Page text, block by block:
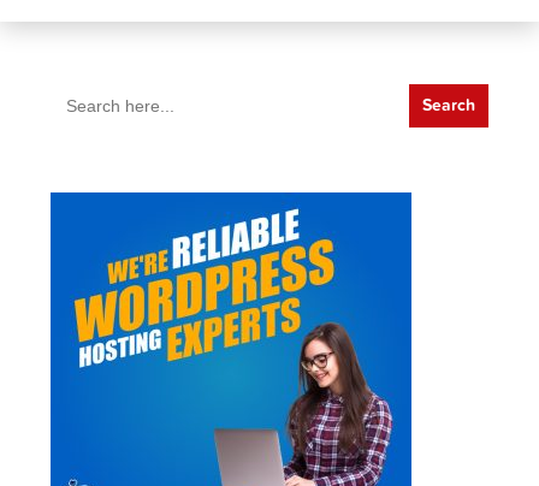
for: